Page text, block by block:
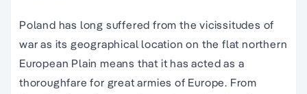
Poland has long suffered from the vicissitudes of
war as its geographical location on the flat northern
European Plain means that it has acted as a
thoroughfare for great armies of Europe. From